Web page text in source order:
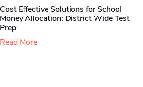
Cost Effective Solutions for School
Money Allocation: District Wide Test
Prep
Read More